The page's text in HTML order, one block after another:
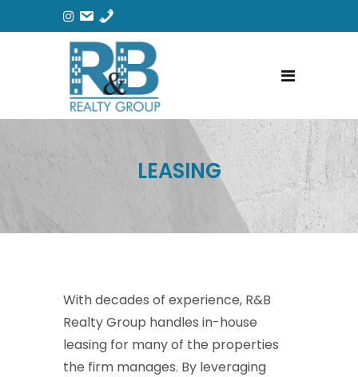
LEASING
With decades of experience, R&B
Realty Group handles in-house
leasing for many of the properties
the firm manages. By leveraging